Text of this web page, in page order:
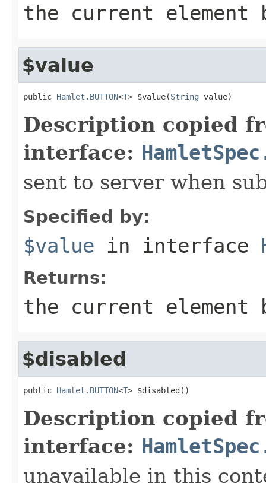
the current element
$value
public Hamlet.BUTTON<T> $value(String value)
Description copied
interface:
sent to server when
Specified by:
$value in interface
Returns:
the current element
$disabled
public Hamlet.BUTTON<T> $disabled()
Description copied
interface:
unavailable in this